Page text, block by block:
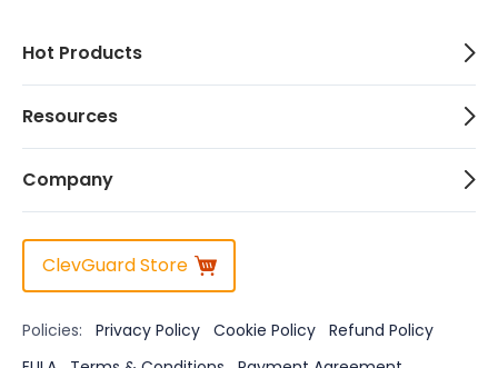
Hot Products
Resources
Company
ClevGuard Store
Policies: Privacy Policy Cookie Policy Refund Policy